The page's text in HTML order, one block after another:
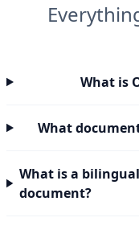
What is
What
What is a
document?